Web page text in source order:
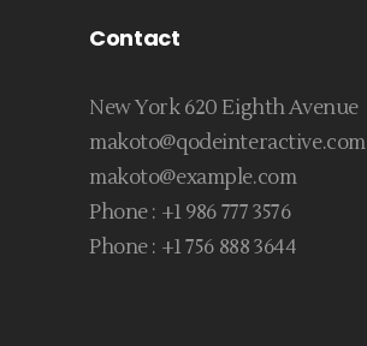
Contact
New York 620 Eighth Avenue
makoto@qodeinteractive.com
makoto@example.com
Phone : +1 986 777 3576
Phone : +1 756 888 3644